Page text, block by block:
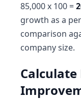
85,000 x 100 =
growth as a
comparison
company size.
Calculate